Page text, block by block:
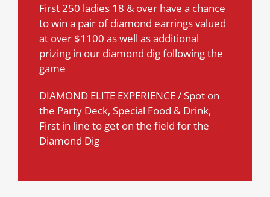
First 250 ladies 18 & over have a chance
to win a pair of diamond earrings valued
at over $1100 as well as additional
prizing in our diamond dig following the
game
DIAMOND ELITE EXPERIENCE / Spot on
the Party Deck, Special Food & Drink,
First in line to get on the field for the
Diamond Dig